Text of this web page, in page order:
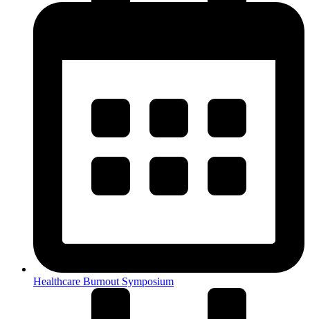
Healthcare Burnout Symposium